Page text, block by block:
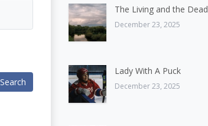
Search
The Living and the Dead
December 23, 2025
Lady With A Puck
December 23, 2025